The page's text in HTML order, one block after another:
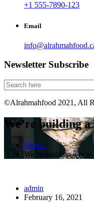
+1 555-7890-123
Email
Newsletter Subscribe
©Alrahmahfood 2021, All
We’re building a
Home
We’re building a new
admin
February 16, 2021